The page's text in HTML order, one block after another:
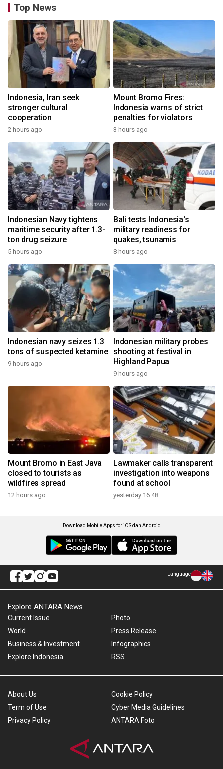
Top News
Indonesia, Iran seek
stronger cultural
cooperation
2 hours ago
Mount Bromo Fires:
Indonesia warns of strict
penalties for violators
3 hours ago
Indonesian Navy tightens
maritime security after 1.3-
ton drug seizure
5 hours ago
Bali tests Indonesia's
military readiness for
quakes, tsunamis
8 hours ago
Indonesian navy seizes 1.3
tons of suspected ketamine
9 hours ago
Indonesian military probes
shooting at festival in
Highland Papua
9 hours ago
Mount Bromo in East Java
closed to tourists as
wildfires spread
12 hours ago
Lawmaker calls transparent
investigation into weapons
found at school
yesterday 16:48
Download Mobile Apps for iOS dan Android
Language
Explore ANTARA News
Current Issue
World
Business & Investment
Explore Indonesia
Photo
Press Release
Infographics
RSS
About Us
Term of Use
Privacy Policy
Cookie Policy
Cyber Media Guidelines
ANTARA Foto